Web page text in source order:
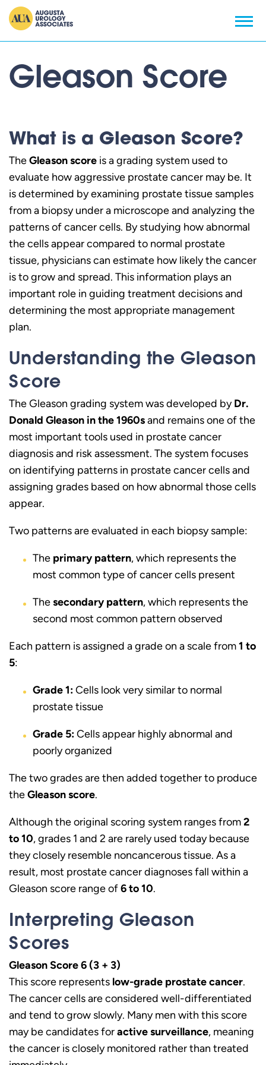
Gleason Score
What is a Gleason Score?
TheGleason score is a grading system used to
evaluate how aggressive prostate cancer may be. It
is determined by examining prostate tissue samples
from a biopsy under a microscope and analyzing the
patterns of cancer cells. By studying how abnormal
the cells appear compared to normal prostate
tissue, physicians can estimate how likely the cancer
is to grow and spread. This information plays an
important role in guiding treatment decisions and
determining the most appropriate management
plan.
Understanding the Gleason
Score
The Gleason grading system was developed byDr.
Donald Gleason in the 1960sand remains one of the
most important tools used in prostate cancer
diagnosis and risk assessment. The system focuses
on identifying patterns in prostate cancer cells and
assigning grades based on how abnormal those cells
appear.
Two patterns are evaluated in each biopsy sample:
The primary pattern, which represents the
most common type of cancer cells present
Thesecondary pattern, which represents the
second most common pattern observed
Each pattern is assigned a grade on a scale from1 to
5:
Grade 1:Cells look very similar to normal
prostate tissue
Grade 5:Cells appear highly abnormal and
poorly organized
The two grades are then added together to produce
theGleason score.
Although the original scoring system ranges from2
to 10, grades 1 and 2 are rarely used today because
they closely resemble noncancerous tissue. As a
result, most prostate cancer diagnoses fall within a
Gleason score range of6 to 10.
Interpreting Gleason
Scores
Gleason Score 6 (3 + 3)
This score represents low-grade prostate cancer.
The cancer cells are considered well-differentiated
and tend to grow slowly. Many men with this score
may be candidates foractive surveillance, meaning
the cancer is closely monitored rather than treated